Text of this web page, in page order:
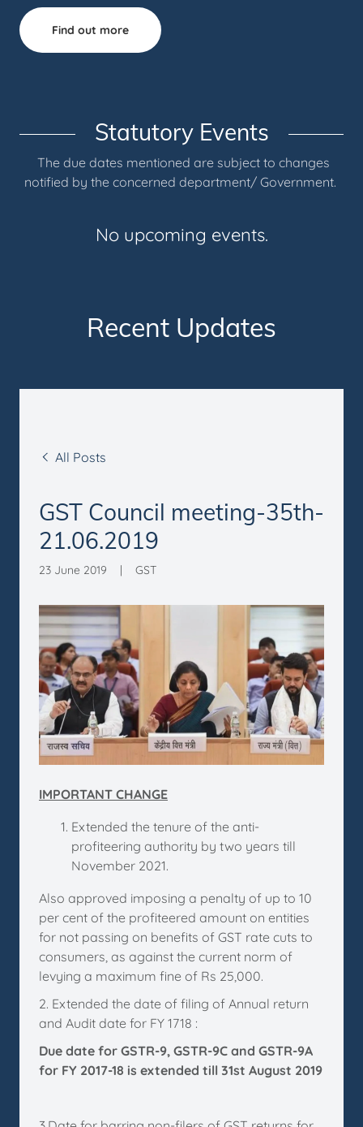
Find out more
Statutory Events
The due dates mentioned are subject to changes
notified by the concerned department/ Government.
No upcoming events.
Recent Updates
All Posts
GST Council meeting-35th-
21.06.2019
23 June 2019 | GST
IMPORTANT CHANGE
Extended the tenure of the anti-
profiteering authority by two years till
November 2021.
Also approved imposing a penalty of up to 10
per cent of the profiteered amount on entities
for not passing on benefits of GST rate cuts to
consumers, as against the current norm of
levying a maximum fine of Rs 25,000.
2. Extended the date of filing of Annual return
and Audit date for FY 1718 :
Due date for GSTR-9, GSTR-9C and GSTR-9A
for FY 2017-18 is extended till 31st August 2019